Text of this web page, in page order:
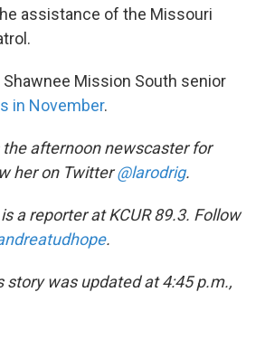
assistance of the Missouri
Mission South senior
in November.
the afternoon newscaster for
her on Twitter@larodrig.
a reporter at KCUR 89.3. Follow
.
story was updated at 4:45 p.m.,